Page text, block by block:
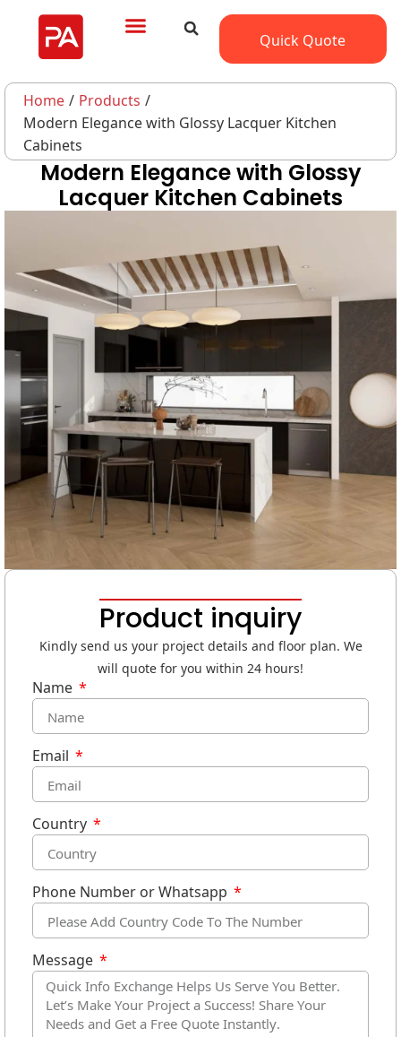
Quick Quote
Home/Products/
Modern Elegance with Glossy Lacquer Kitchen
Cabinets
Modern Elegance with Glossy
Lacquer Kitchen Cabinets
Product inquiry
Kindly send us your project details and floor plan. We
will quote for you within 24 hours!
Name
Email
Country
Phone Number or Whatsapp
Message